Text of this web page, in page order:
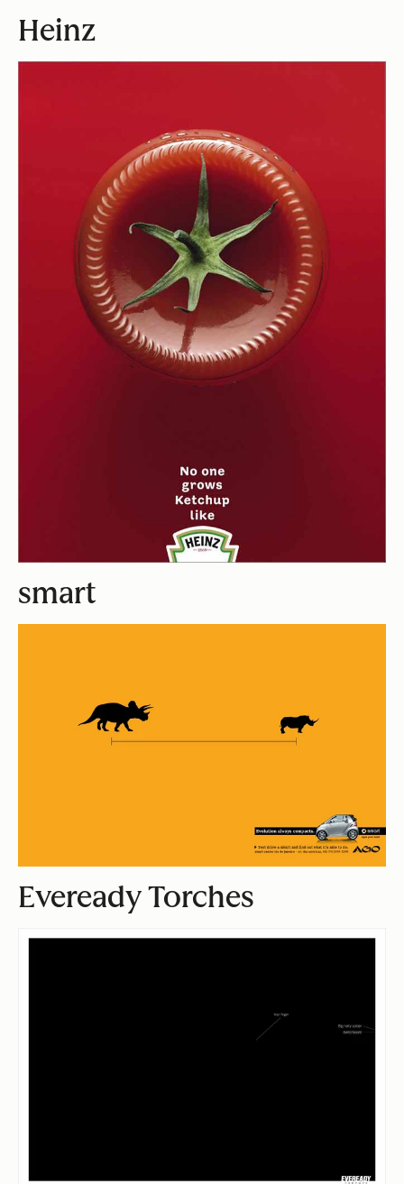
Heinz
smart
Eveready Torches